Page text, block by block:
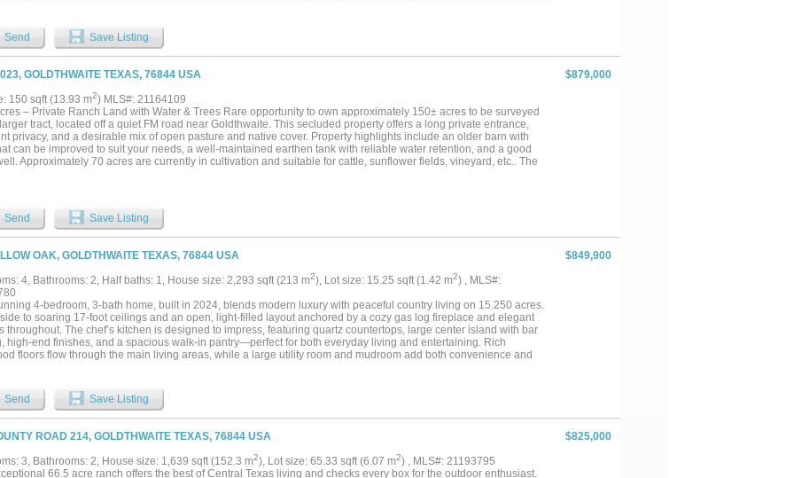
Thomasville cabinetry, granite finishes, a deep garden tub, and spacious his-and-hers walk-in closets. Four
bedrooms and 3.5 baths ensure plenty of room for family and guests. Step outside into your own private resort.
is nothing short of spectacular, featuring immaculate, professional landscaping that frames a phenomenal
with a waterfall, an integrated hot tub, a massive covered porch, and a fully equipped outdoor kitchen. Beyond
oasis, you'll find a large, separately fenced dog kennel and a versatile 19' x 19' workshop. This property is a rare
checks every single box. Schedule your private tour today!...
Send Save Listing
GOLDTHWAITE TEXAS, 76844 USA
$879,000
150 sqft (13.93 m2) MLS#: 21164109
– Private Ranch Land with Water & Trees Rare opportunity to own approximately 150± acres to be surveyed
tract, located off a quiet FM road near Goldthwaite. This secluded property offers a long private entrance,
privacy, and a desirable mix of open pasture and native cover. Property highlights include an older barn with
can be improved to suit your needs, a well-maintained earthen tank with reliable water retention, and a good
Approximately 70 acres are currently in cultivation and suitable for cattle, sunflower fields, vineyard, etc.. The
today to schedule a private showing and explore the potential this property has to offer....
Send Save Listing
OAK, GOLDTHWAITE TEXAS, 76844 USA
$849,900
4, Bathrooms: 2, Half baths: 1, House size: 2,293 sqft (213 m2), Lot size: 15.25 sqft (1.42 m2) , MLS#:
4-bedroom, 3-bath home, built in 2024, blends modern luxury with peaceful country living on 15.250 acres.
to soaring 17-foot ceilings and an open, light-filled layout anchored by a cozy gas log fireplace and elegant
throughout. The chef’s kitchen is designed to impress, featuring quartz countertops, large center island with bar
high-end finishes, and a spacious walk-in pantry—perfect for both everyday living and entertaining. Rich
floors flow through the main living areas, while a large utility room and mudroom add both convenience and
enjoy a lovely back patio finished with ceramic tile—ideal for relaxing or hosting guests. The property also
a 900-square-foot detached shop with half bath, with an attached 22 x 30 carport, providing plenty of space for
storage, or equipment. Fresh new sod surrounds the home, while the expansive acreage offers privacy, beauty,
creek that enhances the natural landscape. With a wildlife exemption in place for low taxes, this property
as it is picturesque. This property is the whole package!...
Send Save Listing
ROAD 214, GOLDTHWAITE TEXAS, 76844 USA
$825,000
3, Bathrooms: 2, House size: 1,639 sqft (152.3 m2), Lot size: 65.33 sqft (6.07 m2) , MLS#: 21193795
66.5 acre ranch offers the best of Central Texas living and checks every box for the outdoor enthusiast.